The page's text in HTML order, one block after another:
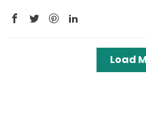
Load